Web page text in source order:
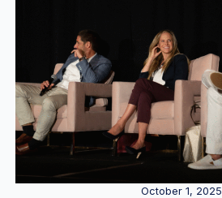
October 1, 2025